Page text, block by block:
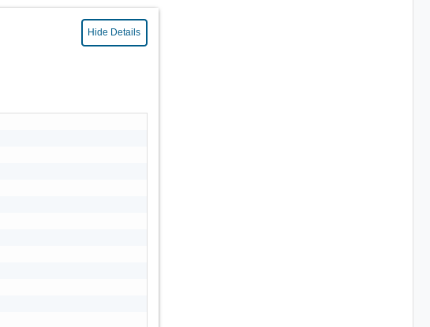
Hide Details